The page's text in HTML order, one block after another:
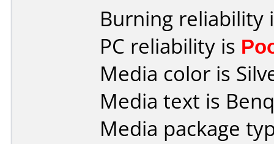
Burning reliability
PC reliability is
Media color is
Media text is
Media package